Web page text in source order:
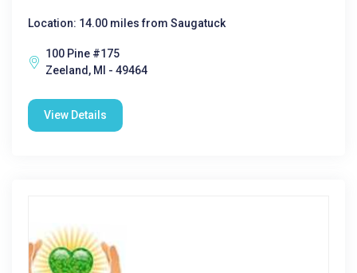
Location: 14.00 miles from Saugatuck
100 Pine #175
Zeeland, MI - 49464
View Details